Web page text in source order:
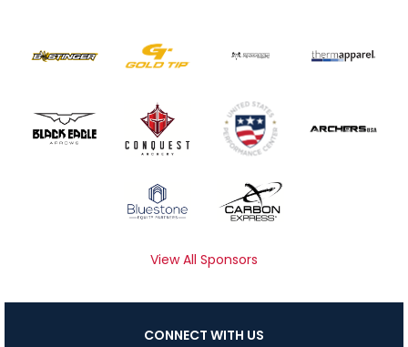
View All Sponsors
CONNECT WITH US